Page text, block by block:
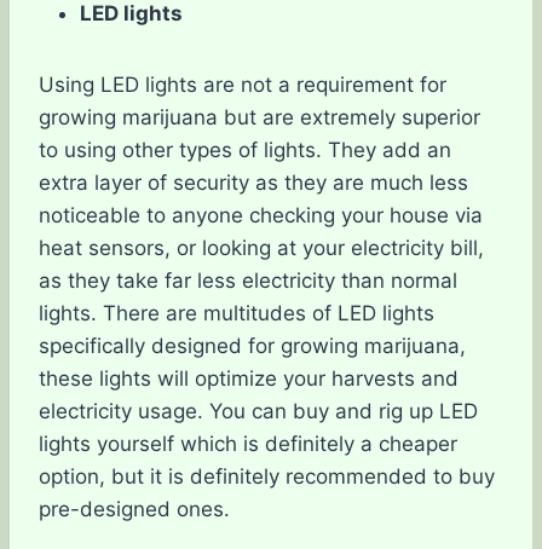
LED lights
Using LED lights are not a requirement for
growing marijuana but are extremely superior
to using other types of lights. They add an
extra layer of security as they are much less
noticeable to anyone checking your house via
heat sensors, or looking at your electricity bill,
as they take far less electricity than normal
lights. There are multitudes of LED lights
specifically designed for growing marijuana,
these lights will optimize your harvests and
electricity usage. You can buy and rig up LED
lights yourself which is definitely a cheaper
option, but it is definitely recommended to buy
pre-designed ones.